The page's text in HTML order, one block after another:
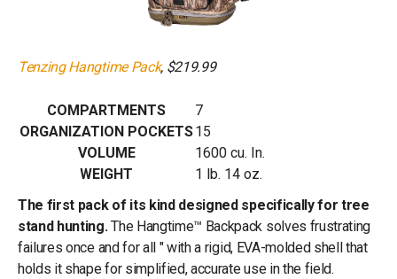
Tenzing Hangtime Pack, $219.99
COMPARTMENTS
7
ORGANIZATION POCKETS15
VOLUME
1600 cu. In.
WEIGHT
1 lb. 14 oz.
The first pack of its kind designed specifically for tree
stand hunting.The Hangtime™ Backpack solves frustrating
failures once and for all " with a rigid, EVA-molded shell that
holds it shape for simplified, accurate use in the field.